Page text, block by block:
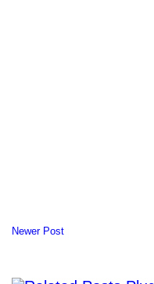
Newer Post